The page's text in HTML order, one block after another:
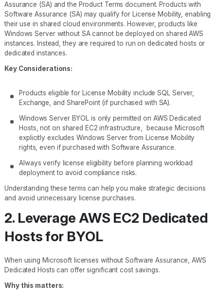
Assurance (SA) and the Product Terms document. Products with
Software Assurance (SA) may qualify for License Mobility, enabling
their use in shared cloud environments. However, products like
Windows Server without SA cannot be deployed on shared AWS
instances. Instead, they are required to run on dedicated hosts or
dedicated instances.
Key Considerations:
Products eligible for License Mobility include SQL Server,
Exchange, and SharePoint (if purchased with SA).
Windows Server BYOL is only permitted on AWS Dedicated
Hosts, not on shared EC2 infrastructure, because Microsoft
explicitly excludes Windows Server from License Mobility
rights, even if purchased with Software Assurance.
Always verify license eligibility before planning workload
deployment to avoid compliance risks.
Understanding these terms can help you make strategic decisions
and avoid unnecessary license purchases.
2. Leverage AWS EC2 Dedicated
Hosts for BYOL
When using Microsoft licenses without Software Assurance, AWS
Dedicated Hosts can offer significant cost savings.
Why this matters: